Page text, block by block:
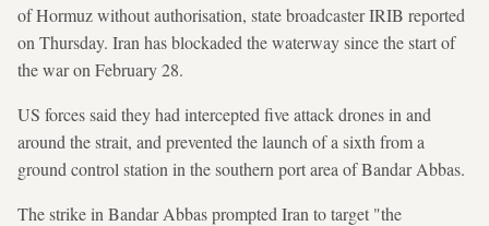
of Hormuz without authorisation, state broadcaster IRIB reported
on Thursday. Iran has blockaded the waterway since the start of
the war on February 28.
US forces said they had intercepted five attack drones in and
around the strait, and prevented the launch of a sixth from a
ground control station in the southern port area of Bandar Abbas.
The strike in Bandar Abbas prompted Iran to target "the